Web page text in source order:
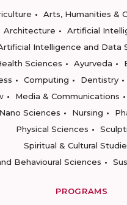
Arts, Humanities &
Architecture
Artificial
Intelligence and Data
Sciences
Ayurveda
Computing Dentistry
Media & Communications
Nano Sciences
Nursing
Physical Sciences
Spiritual & Cultural
Behavioural Sciences
PROGRAMS